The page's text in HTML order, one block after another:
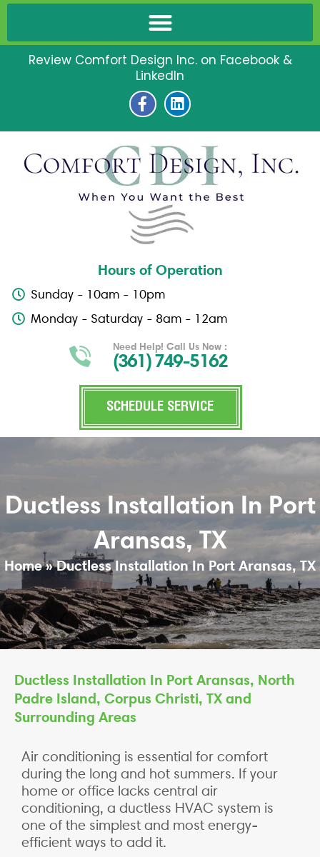
Review Comfort Design Inc. on Facebook &
LinkedIn
F
a
c
e
b
o
k
-
f
L
i
n
k
e
d
i
n
Hours of Operation
Sunday - 10am - 10pm
Monday - Saturday - 8am - 12am
Need Help! Call Us Now :
(361) 749-5162
SCHEDULE SERVICE
Ductless Installation In Port
Aransas, TX
Home»Ductless Installation In Port Aransas, TX
Ductless Installation In Port Aransas, North
Padre Island, Corpus Christi, TX and
Surrounding Areas
Air conditioning is essential for comfort
during the long and hot summers. If your
home or office lacks central air
conditioning, a ductless HVAC system is
one of the simplest and most energy-
efficient ways to add it.